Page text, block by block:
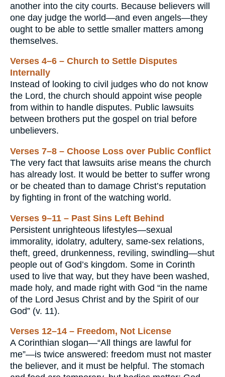
another into the city courts. Because believers will
one day judge the world—and even angels—they
ought to be able to settle smaller matters among
themselves.
Verses 4–6 – Church to Settle Disputes
Internally
Instead of looking to civil judges who do not know
the Lord, the church should appoint wise people
from within to handle disputes. Public lawsuits
between brothers put the gospel on trial before
unbelievers.
Verses 7–8 – Choose Loss over Public Conflict
The very fact that lawsuits arise means the church
has already lost. It would be better to suffer wrong
or be cheated than to damage Christ’s reputation
by fighting in front of the watching world.
Verses 9–11 – Past Sins Left Behind
Persistent unrighteous lifestyles—sexual
immorality, idolatry, adultery, same-sex relations,
theft, greed, drunkenness, reviling, swindling—shut
people out of God’s kingdom. Some in Corinth
used to live that way, but they have been washed,
made holy, and made right with God “in the name
of the Lord Jesus Christ and by the Spirit of our
God” (v. 11).
Verses 12–14 – Freedom, Not License
A Corinthian slogan—“All things are lawful for
me”—is twice answered: freedom must not master
the believer, and it must be helpful. The stomach